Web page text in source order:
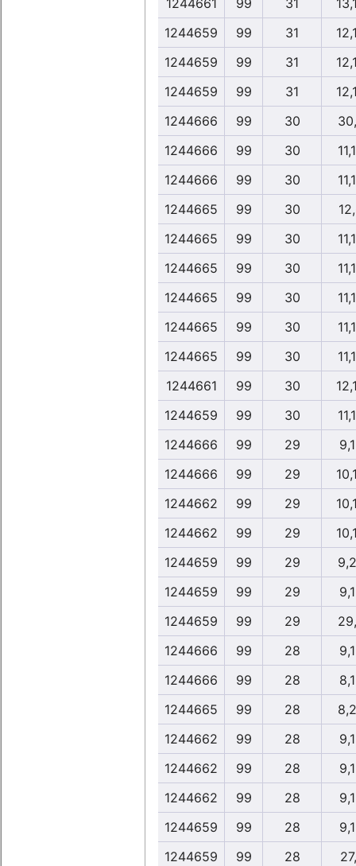
1244661 99 31
1244659
99 31
1244659
99 31
1244659
99 31
1244666
99 30
1244666
99 30
1244666
99 30
1244665
99 30
1244665
99 30
1244665
99 30
1244665
99 30
1244665
99 30
1244665
99 30
1244661
99 30
1244659
99 30
1244666
99 29
1244666
99 29
1244662
99 29
1244662
99 29
1244659
99 29
1244659
99 29
1244659
99 29
1244666
99 28
1244666
99 28
1244665
99 28
1244662
99 28
1244662
99 28
1244662
99 28
1244659
99 28
1244659
99 28